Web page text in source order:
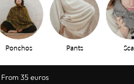
Ponchos Pants
From 35 euros